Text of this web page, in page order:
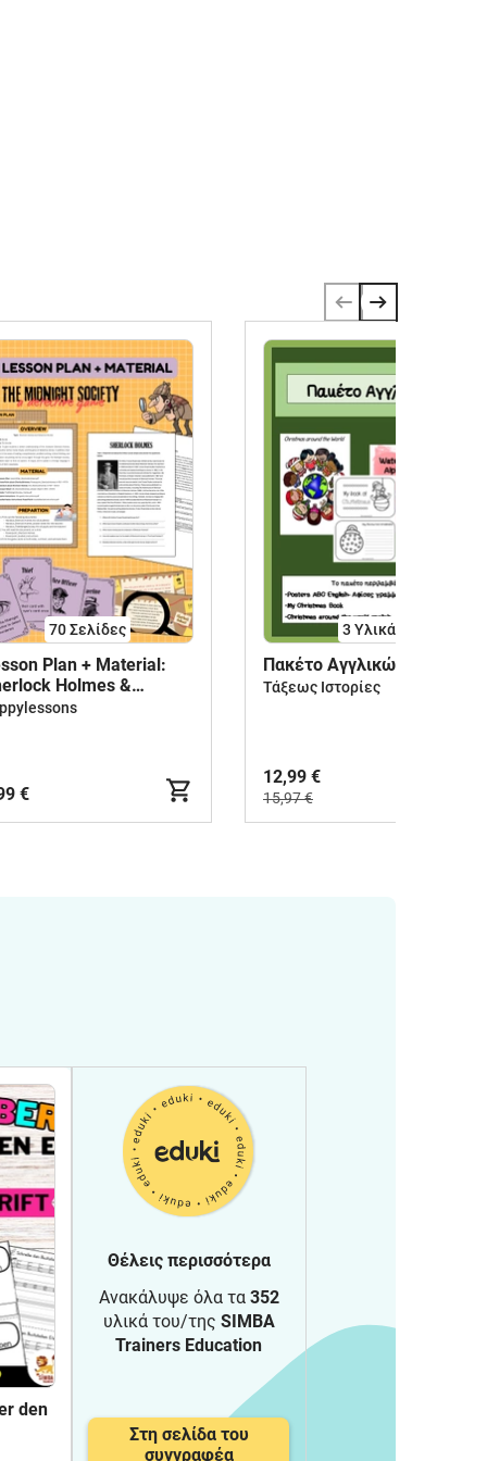
70Σελίδες
Plan + Material:
Holmes &
Stories
€
3 Υλικά
Πακέτο Αγγλικών
Τάξεως Ιστορίες
12,99 €
15,97 €
den
-
Θέλεις περισσότερα
Ανακάλυψε όλα τα 352
υλικά του/της SIMBA
Trainers Education
Στη σελίδα του
συγγραφέα